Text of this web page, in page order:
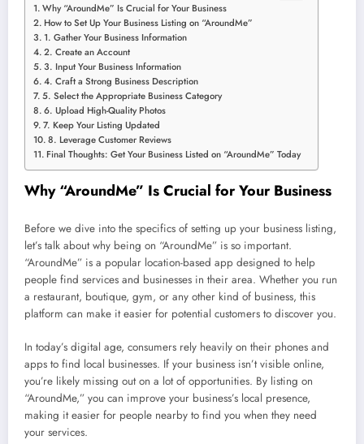
Why “AroundMe” Is Crucial for Your Business
How to Set Up Your Business Listing on “AroundMe”
1. Gather Your Business Information
2. Create an Account
3. Input Your Business Information
4. Craft a Strong Business Description
5. Select the Appropriate Business Category
6. Upload High-Quality Photos
7. Keep Your Listing Updated
8. Leverage Customer Reviews
Final Thoughts: Get Your Business Listed on “AroundMe” Today
Why “AroundMe” Is Crucial for Your Business
Before we dive into the specifics of setting up your business listing,
let’s talk about why being on “AroundMe” is so important.
“AroundMe” is a popular location-based app designed to help
people find services and businesses in their area. Whether you run
a restaurant, boutique, gym, or any other kind of business, this
platform can make it easier for potential customers to discover you.
In today’s digital age, consumers rely heavily on their phones and
apps to find local businesses. If your business isn’t visible online,
you’re likely missing out on a lot of opportunities. By listing on
“AroundMe,” you can improve your business’s local presence,
making it easier for people nearby to find you when they need
your services.